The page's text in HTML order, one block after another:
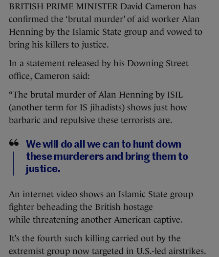
BRITISH PRIME MINISTER David Cameron has
confirmed the ‘brutal murder’ of aid worker Alan
Henning by the Islamic State group and vowed to
bring his killers to justice.
In a statement released by his Downing Street
office, Cameron said:
“The brutal murder of Alan Henning by ISIL
(another term for IS jihadists) shows just how
barbaric and repulsive these terrorists are.
We will do all we can to hunt down
these murderers and bring them to
justice.
An internet video shows an Islamic State group
fighter beheading the British hostage
while threatening another American captive.
It’s the fourth such killing carried out by the
extremist group now targeted in U.S.-led airstrikes.